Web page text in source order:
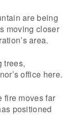
are being
moving closer
area.
trees,
office here.
fire moves far
positioned